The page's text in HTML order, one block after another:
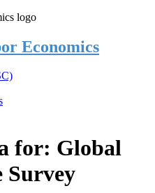
Economics
for: Global
Survey